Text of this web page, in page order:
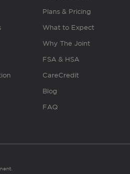
Plans & Pricing
What to Expect
Why The Joint
FSA & HSA
CareCredit
Blog
FAQ